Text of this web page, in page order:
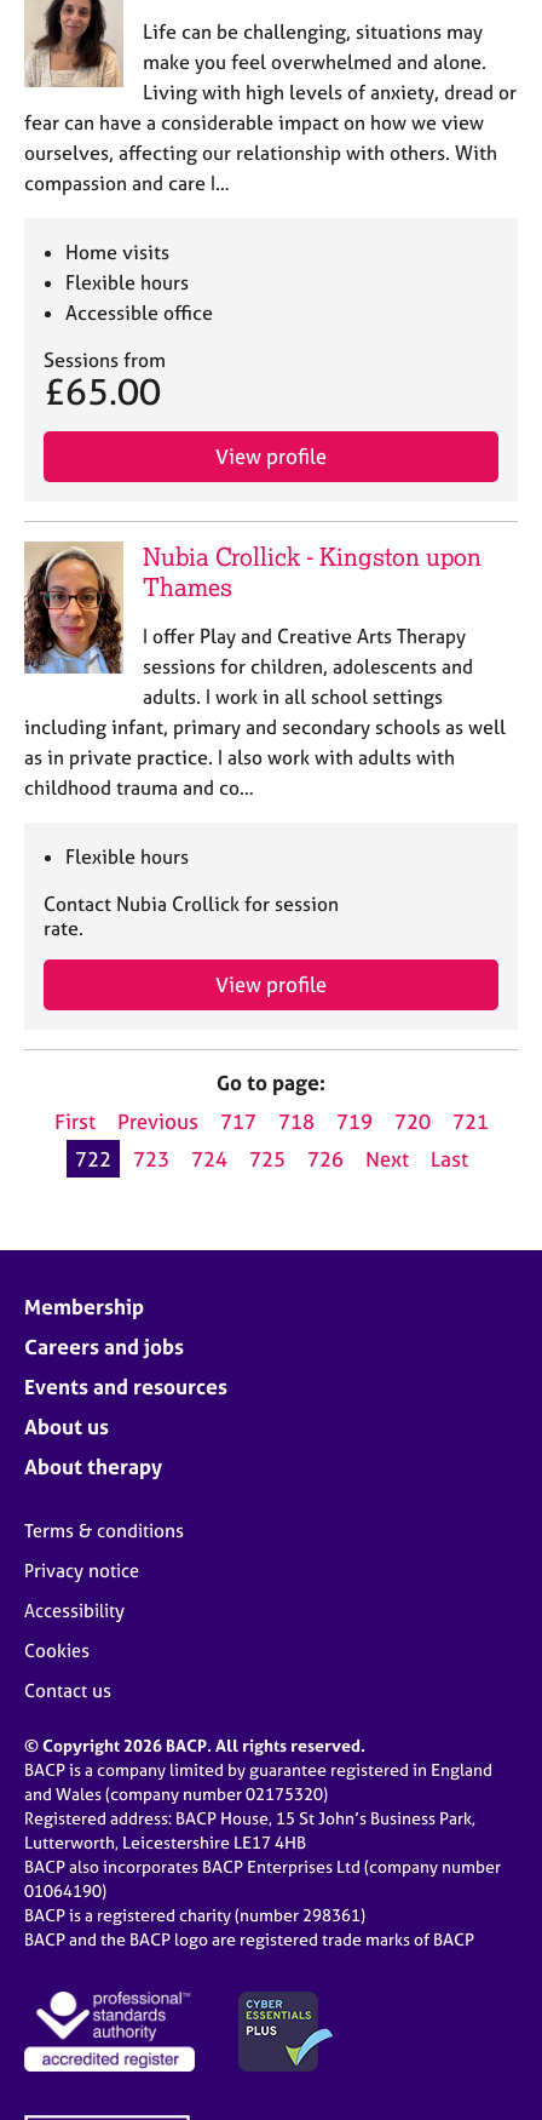
Life can be challenging, situations may
make you feel overwhelmed and alone.
Living with high levels of anxiety, dread or
fear can have a considerable impact on how we view
ourselves, affecting our relationship with others. With
compassion and care I…
Home visits
Flexible hours
Accessible office
Sessions from
£65.00
View profile
Nubia Crollick - Kingston upon
Thames
I offer Play and Creative Arts Therapy
sessions for children, adolescents and
adults. I work in all school settings
including infant, primary and secondary schools as well
as in private practice. I also work with adults with
childhood trauma and co…
Flexible hours
Contact Nubia Crollick for session
rate.
View profile
Go to page:
First
Previous 717 718 719 720
721
722
723 724 725 726 Next Last
Membership
Careers and jobs
Events and resources
About us
About therapy
Terms & conditions
Privacy notice
Accessibility
Cookies
Contact us
© Copyright 2026 BACP. All rights reserved.
BACP is a company limited by guarantee registered in England
and Wales (company number 02175320)
Registered address: BACP House, 15 St John’s Business Park,
Lutterworth, Leicestershire LE17 4HB
BACP also incorporates BACP Enterprises Ltd (company number
01064190)
BACP is a registered charity (number 298361)
BACP and the BACP logo are registered trade marks of BACP